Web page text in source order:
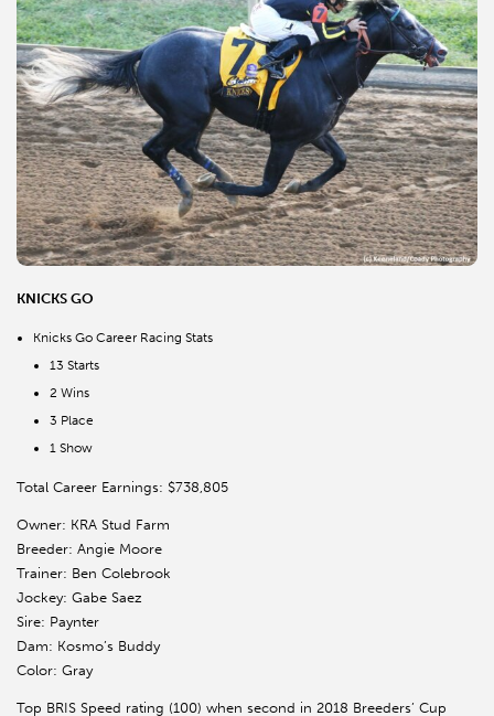
KNICKS GO
Knicks Go Career Racing Stats
13 Starts
2 Wins
3 Place
1 Show
Total Career Earnings: $738,805
Owner: KRA Stud Farm
Breeder: Angie Moore
Trainer: Ben Colebrook
Jockey: Gabe Saez
Sire: Paynter
Dam: Kosmo’s Buddy
Color: Gray
Top BRIS Speed rating (100) when second in 2018 Breeders’ Cup